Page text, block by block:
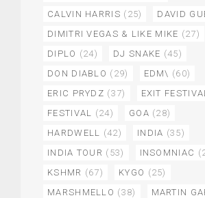
CALVIN HARRIS (25) DAVID
DIMITRI VEGAS & LIKE MIKE (27)
DIPLO (24) DJ SNAKE (45)
DON DIABLO (29) EDM\ (60)
ERIC PRYDZ (37) EXIT
FESTIVAL (24) GOA (28)
HARDWELL (42) INDIA (35)
INDIA TOUR (53) INSOMNIAC
KSHMR (67) KYGO (25)
MARSHMELLO (38) MARTIN